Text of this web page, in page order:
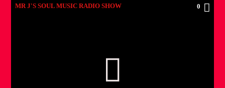
MR J'S SOUL MUSIC RADIO SHOW 0